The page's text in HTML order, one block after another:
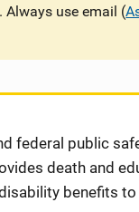
use email (
federal public
death and
benefits